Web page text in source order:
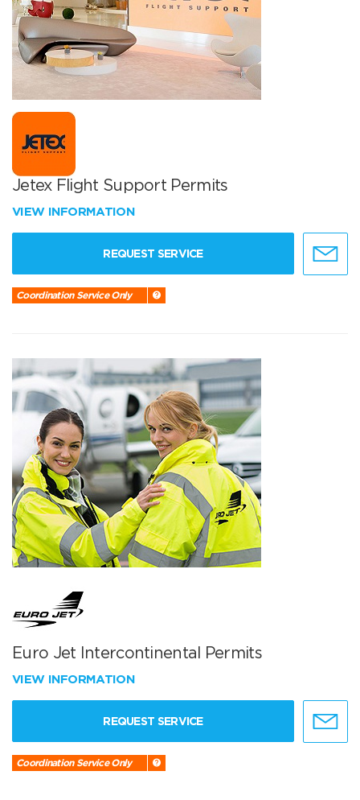
Jetex Flight Support Permits
VIEW INFORMATION
REQUEST SERVICE
Coordination Service Only
Euro Jet Intercontinental Permits
VIEW INFORMATION
REQUEST SERVICE
Coordination Service Only